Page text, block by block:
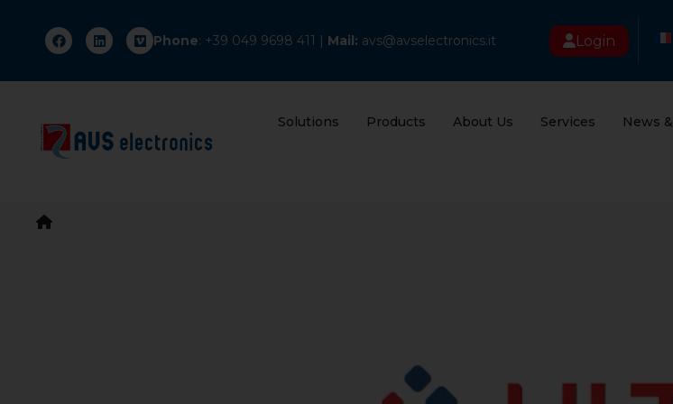
Phone: +39 049 9698 411 | Mail: avs@avselectronics.it Login
Solutions Products About Us Services News